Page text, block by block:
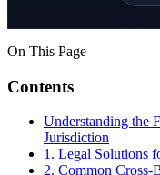
On This Page
Contents
Understanding the
Jurisdiction
1. Legal Solutions
2. Common Cross-